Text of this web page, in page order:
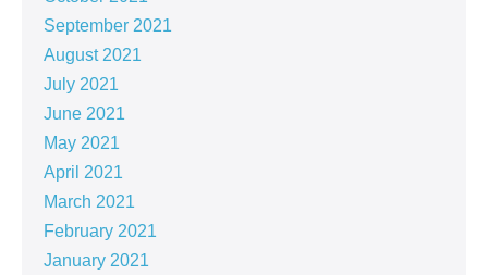
September 2021
August 2021
July 2021
June 2021
May 2021
April 2021
March 2021
February 2021
January 2021